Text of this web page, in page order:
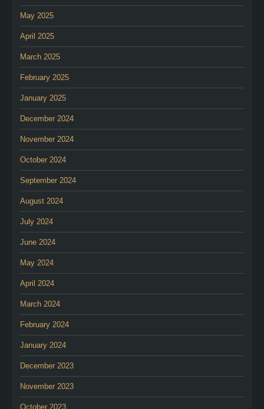
May 2025
April 2025
March 2025
February 2025
January 2025
December 2024
November 2024
October 2024
September 2024
August 2024
July 2024
June 2024
May 2024
April 2024
March 2024
February 2024
January 2024
December 2023
November 2023
October 2023